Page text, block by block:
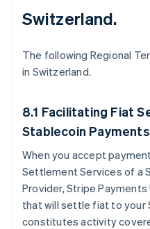
Switzerland.
The following Regional
in Switzerland.
8.1 Facilitating Fiat
Stablecoin
When you accept
Settlement Services of a
Provider, Stripe
that will settle fiat to your
constitutes activity